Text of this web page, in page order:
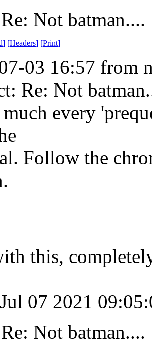
Not batman....
] [Headers] [Print]
03 16:57 from
Re: Not
every
Follow the
this,
07 2021
Not batman....